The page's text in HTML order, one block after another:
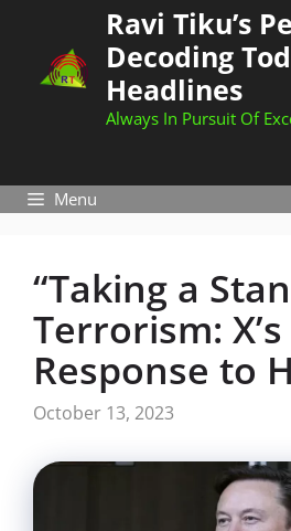
Ravi Tiku’s
Decoding
Headlines
Always In Pursuit Of
Menu
“Taking a
Terrorism:
Response to
October 13, 2023